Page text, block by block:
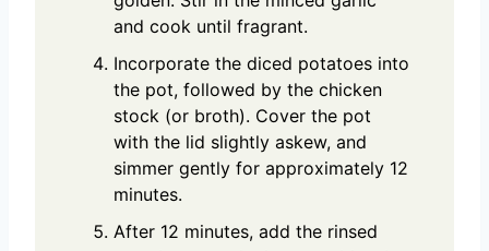
and cook until fragrant.
Incorporate the diced potatoes into
the pot, followed by the chicken
stock (or broth). Cover the pot
with the lid slightly askew, and
simmer gently for approximately 12
minutes.
After 12 minutes, add the rinsed